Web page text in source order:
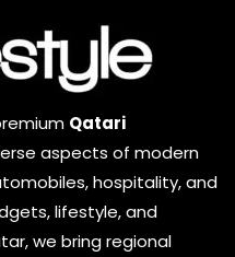
Qatari
aspects of modern
hospitality, and
lifestyle, and
we bring regional